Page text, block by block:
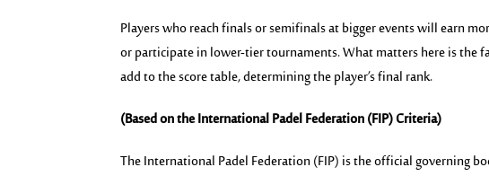
Players who reach finals or semifinals at bigger events will earn
or participate in lower-tier tournaments. What matters here is the
add to the score table, determining the player’s final rank.
(Based on the International Padel Federation (FIP) Criteria)
The International Padel Federation (FIP) is the official governing